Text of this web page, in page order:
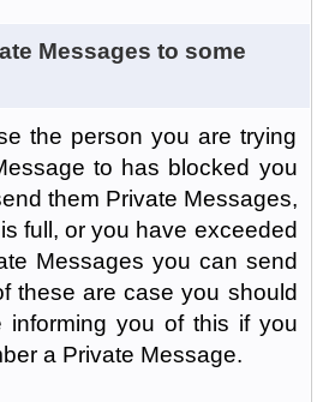
Messages to some
the person you are trying
to has blocked you
them Private Messages,
full, or you have exceeded
Messages you can send
these are case you should
informing you of this if you
a Private Message.